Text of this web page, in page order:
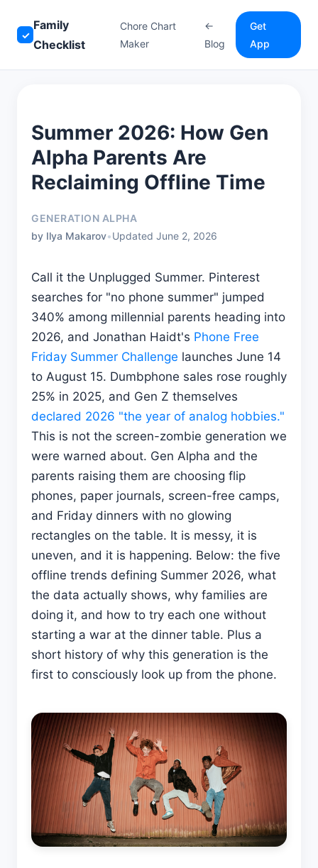
✓
Family
Checklist
Chore Chart
Maker
←
Blog
Get
App
Summer 2026: How Gen
Alpha Parents Are
Reclaiming Offline Time
GENERATION ALPHA
by Ilya Makarov•Updated June 2, 2026
Call it the Unplugged Summer. Pinterest
searches for "no phone summer" jumped
340% among millennial parents heading into
2026, and Jonathan Haidt's Phone Free
Friday Summer Challenge launches June 14
to August 15. Dumbphone sales rose roughly
25% in 2025, and Gen Z themselves
declared 2026 "the year of analog hobbies."
This is not the screen-zombie generation we
were warned about. Gen Alpha and the
parents raising them are choosing flip
phones, paper journals, screen-free camps,
and Friday dinners with no glowing
rectangles on the table. It is messy, it is
uneven, and it is happening. Below: the five
offline trends defining Summer 2026, what
the data actually shows, why families are
doing it, and how to try each one without
starting a war at the dinner table. Plus a
short history of why this generation is the
first to consciously look up from the phone.